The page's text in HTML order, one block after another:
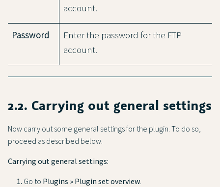
account.
Password
Enter the password for the FTP
account.
2.2. Carrying out general settings
Now carry out some general settings for the plugin. To do so,
proceed as described below.
Carrying out general settings:
Go to Plugins » Plugin set overview.